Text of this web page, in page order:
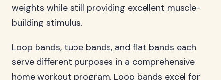
weights while still providing excellent muscle-
building stimulus.
Loop bands, tube bands, and flat bands each
serve different purposes in a comprehensive
home workout program. Loop bands excel for